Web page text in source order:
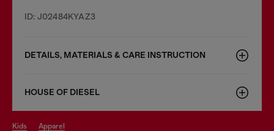
ID: J02484KYAZ3
DETAILS, MATERIALS & CARE INSTRUCTION
HOUSE OF DIESEL
kids apparel